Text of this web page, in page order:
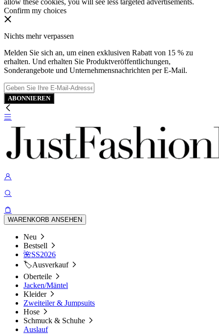
allow these cookies, you will see less targeted advertisements.
Confirm my choices
Nichts mehr verpassen
Melden Sie sich an, um einen exklusiven Rabatt von 15 % zu
erhalten. Und erhalten Sie Produktveröffentlichungen,
Sonderangebote und Unternehmensnachrichten per E-Mail.
ABONNIEREN
WARENKORB ANSEHEN
Neu
Bestsell
🌺SS2026
🏷️Ausverkauf
Oberteile
Jacken/Mäntel
Kleider
Zweiteiler & Jumpsuits
Hose
Schmuck & Schuhe
Auslauf